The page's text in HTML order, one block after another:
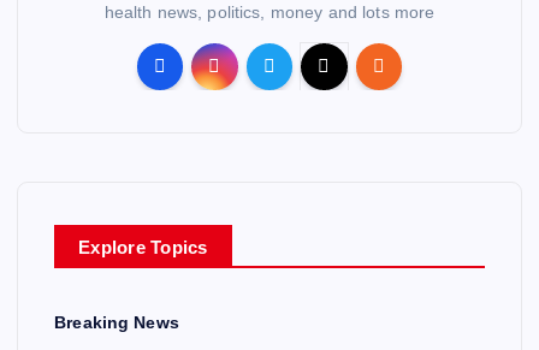
health news, politics, money and lots more
Explore Topics
Breaking News